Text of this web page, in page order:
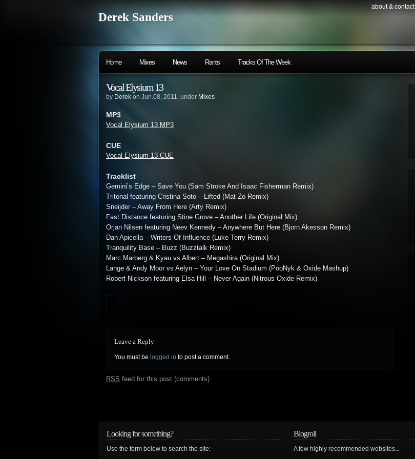
about & contact
Derek Sanders
Home Mixes News Rants Tracks Of The Week
Vocal Elysium 13
by Derek on Jun.08, 2011, under Mixes
MP3
Vocal Elysium 13 MP3
CUE
Vocal Elysium 13 CUE
Tracklist
Gemini’s Edge – Save You (Sam Stroke And Isaac Fisherman Remix)
Tritonal featuring Cristina Soto – Lifted (Mat Zo Remix)
Sneijder – Away From Here (Arty Remix)
Fast Distance featuring Stine Grove – Another Life (Original Mix)
Orjan Nilsen featuring Neev Kennedy – Anywhere But Here (Bjorn Akesson Remix)
Dan Apicella – Writers Of Influence (Luke Terry Remix)
Tranquility Base – Buzz (Buzztalk Remix)
Marc Marberg & Kyau vs Albert – Megashira (Original Mix)
Lange & Andy Moor vs Aelyn – Your Love On Stadium (PooNyk & Oxide Mashup)
Robert Nickson featuring Elsa Hill – Never Again (Nitrous Oxide Remix)
Leave a Reply
You must be logged in to post a comment.
RSS feed for this post (comments)
Looking for something?
Use the form below to search the site:
Blogroll
A few highly recommended websites...